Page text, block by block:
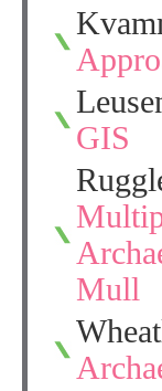
GIS
Mull